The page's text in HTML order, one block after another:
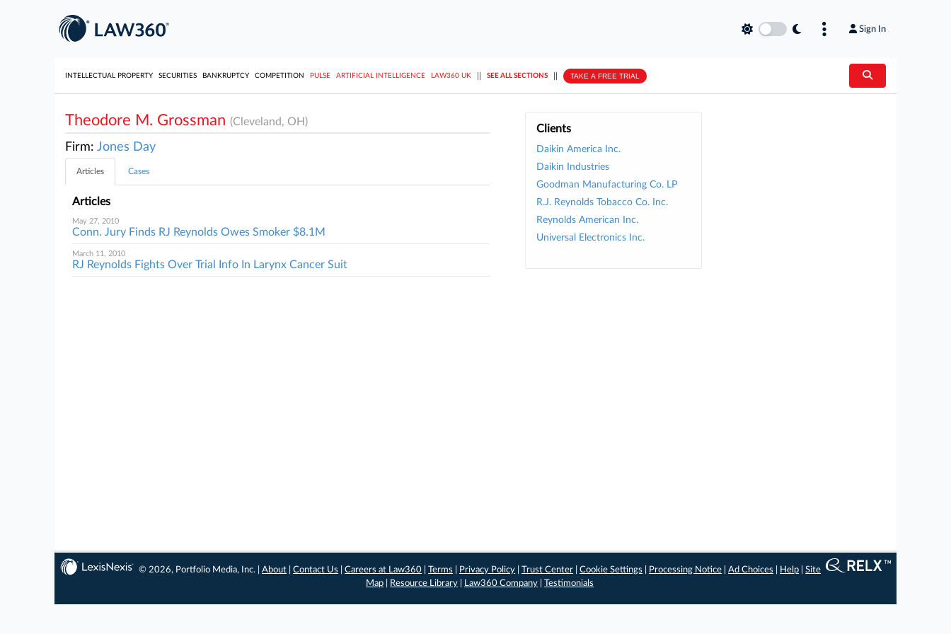
Sign In
INTELLECTUAL PROPERTY SECURITIES BANKRUPTCY COMPETITION PULSE ARTIFICIAL INTELLIGENCE LAW360 UK SEE ALL SECTIONS TAKE A FREE TRIAL
Clients
Daikin America Inc.
Daikin Industries
Goodman Manufacturing Co. LP
R.J. Reynolds Tobacco Co. Inc.
Reynolds American Inc.
Universal Electronics Inc.
Theodore M. Grossman (Cleveland, OH)
Firm: Jones Day
Articles Cases
Articles
May 27, 2010
Conn. Jury Finds RJ Reynolds Owes Smoker $8.1M
March 11, 2010
RJ Reynolds Fights Over Trial Info In Larynx Cancer Suit
© 2026, Portfolio Media, Inc. |About |Contact Us |Careers at Law360 |Terms Privacy Policy |Trust Center |Cookie Settings Processing Notice |Ad Choices Help |Site
Map
Resource Library Law360 Company Testimonials